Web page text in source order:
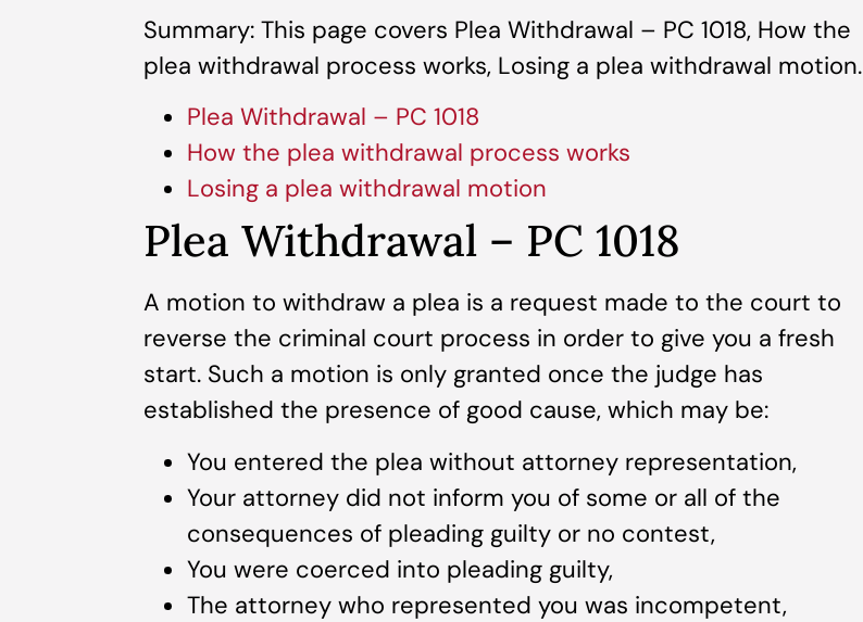
Summary: This page covers Plea Withdrawal – PC 1018, How the
plea withdrawal process works, Losing a plea withdrawal motion.
Plea Withdrawal – PC 1018
How the plea withdrawal process works
Losing a plea withdrawal motion
Plea Withdrawal – PC 1018
A motion to withdraw a plea is a request made to the court to
reverse the criminal court process in order to give you a fresh
start. Such a motion is only granted once the judge has
established the presence of good cause, which may be:
You entered the plea without attorney representation,
Your attorney did not inform you of some or all of the
consequences of pleading guilty or no contest,
You were coerced into pleading guilty,
The attorney who represented you was incompetent,